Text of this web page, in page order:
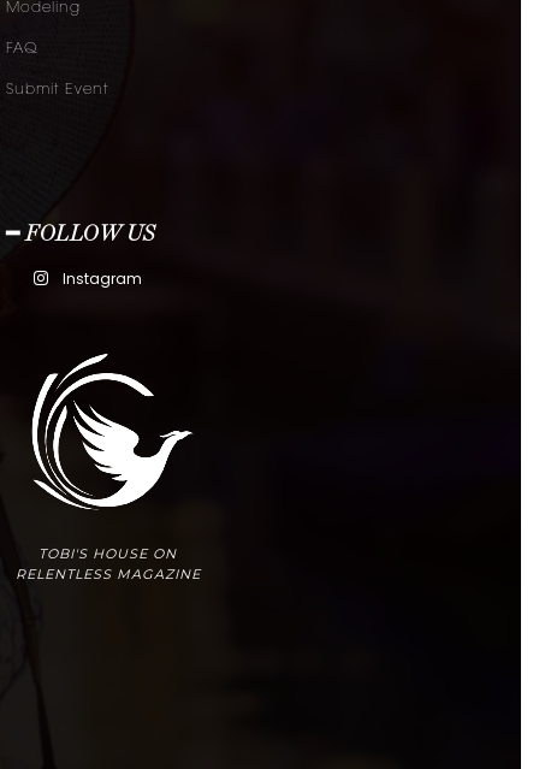
Modeling
FAQ
Submit Event
━ FOLLOW US
Instagram
TOBI'S HOUSE ON
RELENTLESS MAGAZINE